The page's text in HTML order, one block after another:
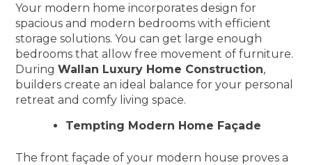
Your modern home incorporates design for
spacious and modern bedrooms with efficient
storage solutions. You can get large enough
bedrooms that allow free movement of furniture.
DuringWallan Luxury Home Construction,
builders create an ideal balance for your personal
retreat and comfy living space.
Tempting Modern Home Façade
The front façade of your modern house proves a